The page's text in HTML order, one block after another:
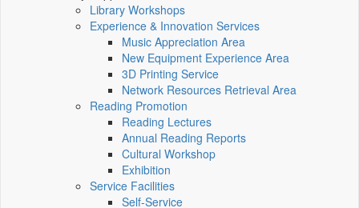
Library Workshops
Experience & Innovation Services
Music Appreciation Area
New Equipment Experience Area
3D Printing Service
Network Resources Retrieval Area
Reading Promotion
Reading Lectures
Annual Reading Reports
Cultural Workshop
Exhibition
Service Facilities
Self-Service